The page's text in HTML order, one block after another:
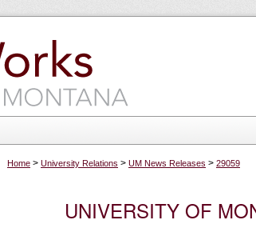
Home > University Relations > UM News Releases > 29059
UNIVERSITY OF